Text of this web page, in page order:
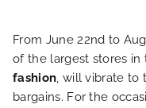
From June 22nd to
of the largest stores
fashion, will vibrate to
bargains. For the